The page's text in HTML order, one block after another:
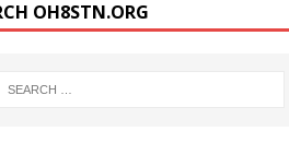
OH8STN.ORG